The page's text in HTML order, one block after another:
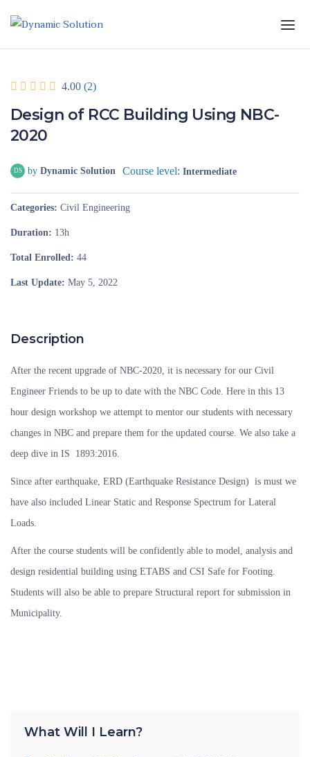
4.00 (2)
Design of RCC Building Using NBC-
2020
DS by Dynamic Solution Course level: Intermediate
Categories Civil Engineering
Duration 13h
Total Enrolled 44
Last Update May 5, 2022
Description
After the recent upgrade of NBC-2020, it is necessary for our Civil
Engineer Friends to be up to date with the NBC Code. Here in this 13
hour design workshop we attempt to mentor our students with necessary
changes in NBC and prepare them for the updated course. We also take a
deep dive in IS 1893:2016.
Since after earthquake, ERD (Earthquake Resistance Design) is must we
have also included Linear Static and Response Spectrum for Lateral
Loads.
After the course students will be confidently able to model, analysis and
design residential building using ETABS and CSI Safe for Footing.
Students will also be able to prepare Structural report for submission in
Municipality.
What Will I Learn?